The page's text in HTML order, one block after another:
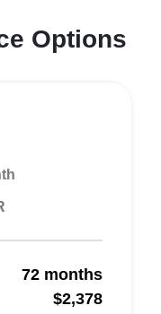
Options
72 months
$2,378